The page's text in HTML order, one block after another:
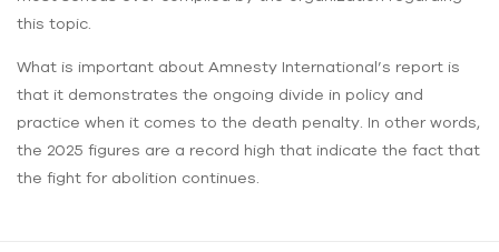
this topic.
What is important about Amnesty International’s report is
that it demonstrates the ongoing divide in policy and
practice when it comes to the death penalty. In other words,
the 2025 figures are a record high that indicate the fact that
the fight for abolition continues.